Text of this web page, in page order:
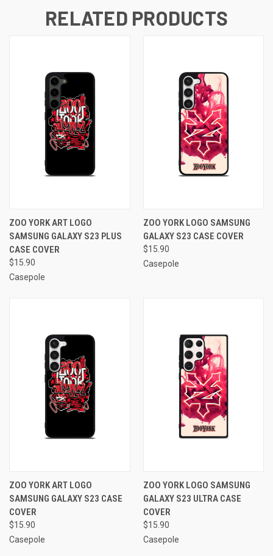
RELATED PRODUCTS
ZOO YORK ART LOGO
SAMSUNG GALAXY S23 PLUS
CASE COVER
$15.90
Casepole
ZOO YORK LOGO SAMSUNG
GALAXY S23 CASE COVER
$15.90
Casepole
ZOO YORK ART LOGO
SAMSUNG GALAXY S23 CASE
COVER
$15.90
Casepole
ZOO YORK LOGO SAMSUNG
GALAXY S23 ULTRA CASE
COVER
$15.90
Casepole